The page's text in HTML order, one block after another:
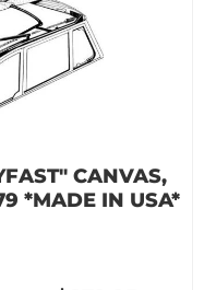
CANVAS,
*MADE IN USA*